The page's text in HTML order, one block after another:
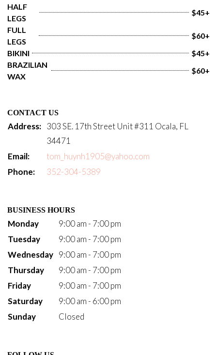
HALF
LEGS
$45+
FULL
LEGS
$60+
BIKINI
$45+
BRAZILIAN
WAX
$60+
CONTACT US
Address: 303 SE. 17th Street Unit #311 Ocala, FL
34471
Email:
tom_huynh1905@yahoo.com
Phone:
352-304-5389
BUSINESS HOURS
Monday
9:00 am - 7:00 pm
Tuesday
9:00 am - 7:00 pm
Wednesday 9:00 am - 7:00 pm
Thursday
9:00 am - 7:00 pm
Friday
9:00 am - 7:00 pm
Saturday
9:00 am - 6:00 pm
Sunday
Closed